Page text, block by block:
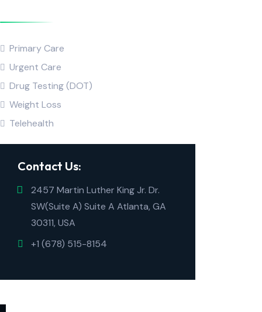
Primary Care
Urgent Care
Drug Testing (DOT)
Weight Loss
Telehealth
Contact Us:
2457 Martin Luther King Jr. Dr.
SW(Suite A) Suite A Atlanta, GA
30311, USA
+1 (678) 515-8154